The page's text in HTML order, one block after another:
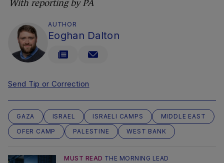
With reporting by PA
AUTHOR
Eoghan Dalton
Send Tip or Correction
GAZA ISRAEL ISRAELI CAMPS
MIDDLE EAST
OFER CAMP
PALESTINE WEST BANK
MUST READ THE MORNING LEAD